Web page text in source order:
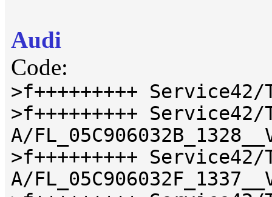
Audi
Code:
>f+++++++++
>f+++++++++
A/
>f+++++++++
A/